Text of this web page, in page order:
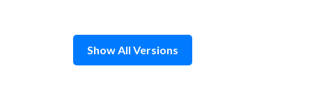
Show All Versions